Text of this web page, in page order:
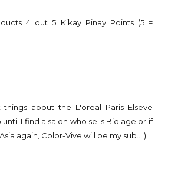
4 out 5 Kikay Pinay Points (5 =
things about the L'oreal Paris Elseve
until I find a salon who sells Biolage or if
again, Color-Vive will be my sub.. :)